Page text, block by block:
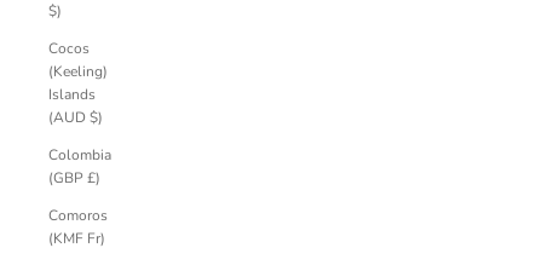
$)
Cocos
(Keeling)
Islands
(AUD $)
Colombia
(GBP £)
Comoros
(KMF Fr)